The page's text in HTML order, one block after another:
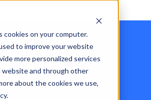
on your computer.
to improve your website
more personalized services
and through other
about the cookies we use,